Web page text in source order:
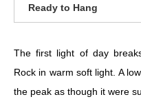
Ready to Hang
The first light of day
Rock in warm soft light. A
the peak as though it were